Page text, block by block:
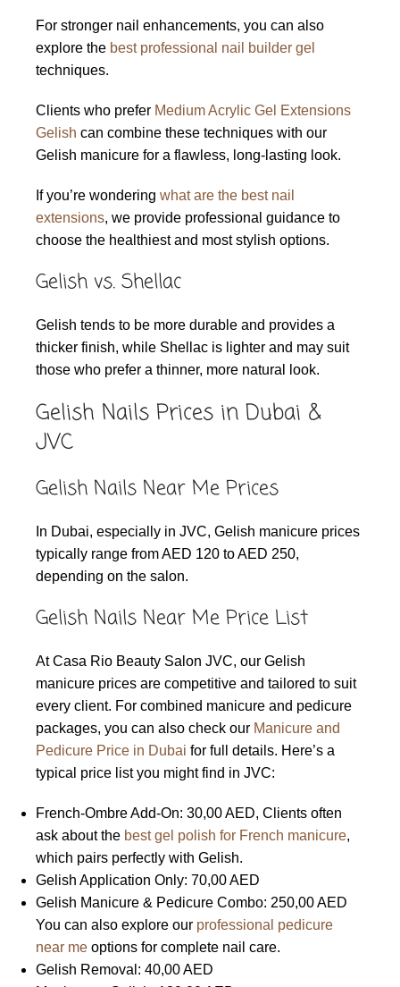
For stronger nail enhancements, you can also
explore the best professional nail builder gel
techniques.
Clients who prefer Medium Acrylic Gel Extensions
Gelish can combine these techniques with our
Gelish manicure for a flawless, long-lasting look.
If you’re wondering what are the best nail
extensions, we provide professional guidance to
choose the healthiest and most stylish options.
Gelish vs. Shellac
Gelish tends to be more durable and provides a
thicker finish, while Shellac is lighter and may suit
those who prefer a thinner, more natural look.
Gelish Nails Prices in Dubai &
JVC
Gelish Nails Near Me Prices
In Dubai, especially in JVC, Gelish manicure prices
typically range from AED 120 to AED 250,
depending on the salon.
Gelish Nails Near Me Price List
At Casa Rio Beauty Salon JVC, our Gelish
manicure prices are competitive and tailored to suit
every client. For combined manicure and pedicure
packages, you can also check our Manicure and
Pedicure Price in Dubai for full details. Here’s a
typical price list you might find in JVC:
French-Ombre Add-On: 30,00 AED, Clients often
ask about the best gel polish for French manicure,
which pairs perfectly with Gelish.
Gelish Application Only: 70,00 AED
Gelish Manicure & Pedicure Combo: 250,00 AED
You can also explore our professional pedicure
near me options for complete nail care.
Gelish Removal: 40,00 AED